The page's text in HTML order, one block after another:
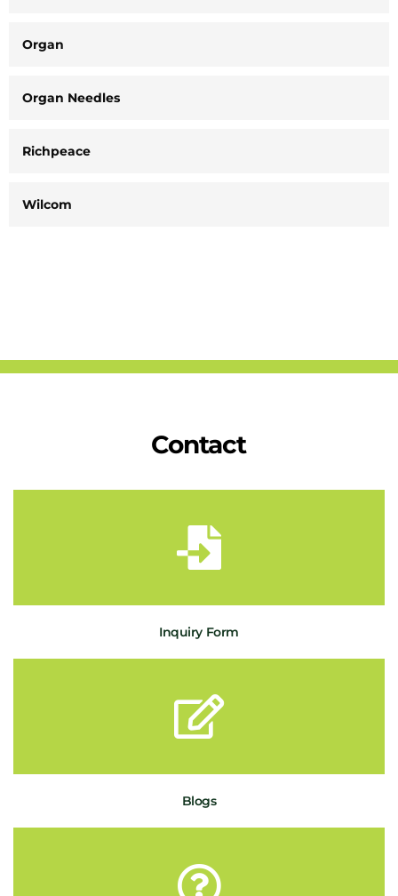
Organ
Organ Needles
Richpeace
Wilcom
Contact
Inquiry Form
Blogs